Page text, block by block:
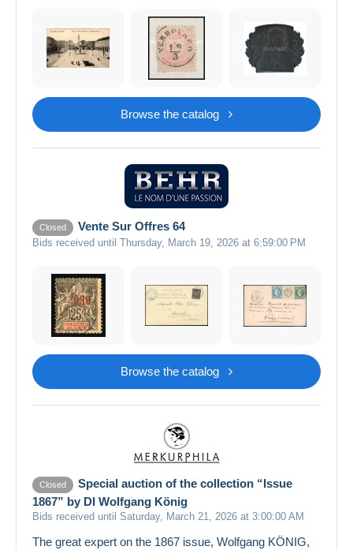
Browse the catalog
Closed Vente Sur Offres 64
Bids received until Thursday, March 19, 2026 at 6:59:00 PM
Browse the catalog
Closed
Special auction of the collection “Issue
1867” by DI Wolfgang König
Bids received until Saturday, March 21, 2026 at 3:00:00 AM
The great expert on the 1867 issue, Wolfgang KÖNIG,